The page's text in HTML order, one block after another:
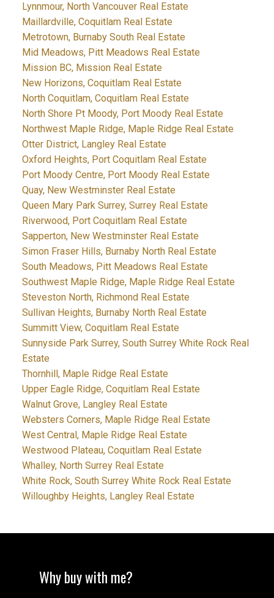
Lynnmour, North Vancouver Real Estate
Maillardville, Coquitlam Real Estate
Metrotown, Burnaby South Real Estate
Mid Meadows, Pitt Meadows Real Estate
Mission BC, Mission Real Estate
New Horizons, Coquitlam Real Estate
North Coquitlam, Coquitlam Real Estate
North Shore Pt Moody, Port Moody Real Estate
Northwest Maple Ridge, Maple Ridge Real Estate
Otter District, Langley Real Estate
Oxford Heights, Port Coquitlam Real Estate
Port Moody Centre, Port Moody Real Estate
Quay, New Westminster Real Estate
Queen Mary Park Surrey, Surrey Real Estate
Riverwood, Port Coquitlam Real Estate
Sapperton, New Westminster Real Estate
Simon Fraser Hills, Burnaby North Real Estate
South Meadows, Pitt Meadows Real Estate
Southwest Maple Ridge, Maple Ridge Real Estate
Steveston North, Richmond Real Estate
Sullivan Heights, Burnaby North Real Estate
Summitt View, Coquitlam Real Estate
Sunnyside Park Surrey, South Surrey White Rock Real
Estate
Thornhill, Maple Ridge Real Estate
Upper Eagle Ridge, Coquitlam Real Estate
Walnut Grove, Langley Real Estate
Websters Corners, Maple Ridge Real Estate
West Central, Maple Ridge Real Estate
Westwood Plateau, Coquitlam Real Estate
Whalley, North Surrey Real Estate
White Rock, South Surrey White Rock Real Estate
Willoughby Heights, Langley Real Estate
Why buy with me?